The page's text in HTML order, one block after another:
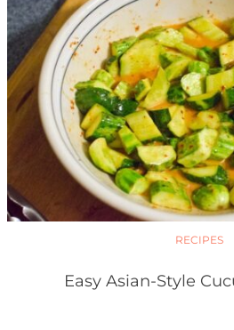
RECIPES
Easy Asian-Style